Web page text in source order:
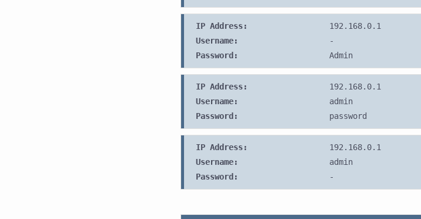
IP Address:
192.168.0.1
Username:
-
Password:
Admin
IP Address:
192.168.0.1
Username:
admin
Password:
password
IP Address:
192.168.0.1
Username:
admin
Password:
-